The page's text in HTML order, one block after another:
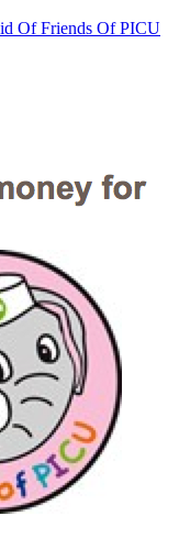
Of Friends Of PICU